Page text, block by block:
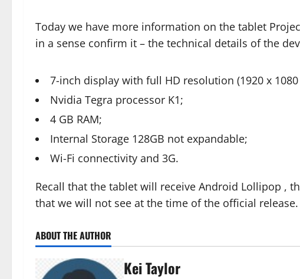
Today we have more information on the tablet
in a sense confirm it – the technical details of the
7-inch display with full HD resolution (1920 x
Nvidia Tegra processor K1;
4 GB RAM;
Internal Storage 128GB not expandable;
Wi-Fi connectivity and 3G.
Recall that the tablet will receive Android Lollipop ,
that we will not see at the time of the official release.
ABOUT THE AUTHOR
Kei Taylor